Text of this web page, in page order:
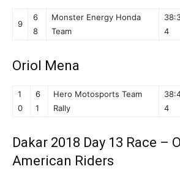
9
6
8
Monster Energy Honda
Team
4
Oriol Mena
1
0
6
1
Hero Motosports Team
Rally
4
Dakar 2018 Day 13 Race –
American Riders